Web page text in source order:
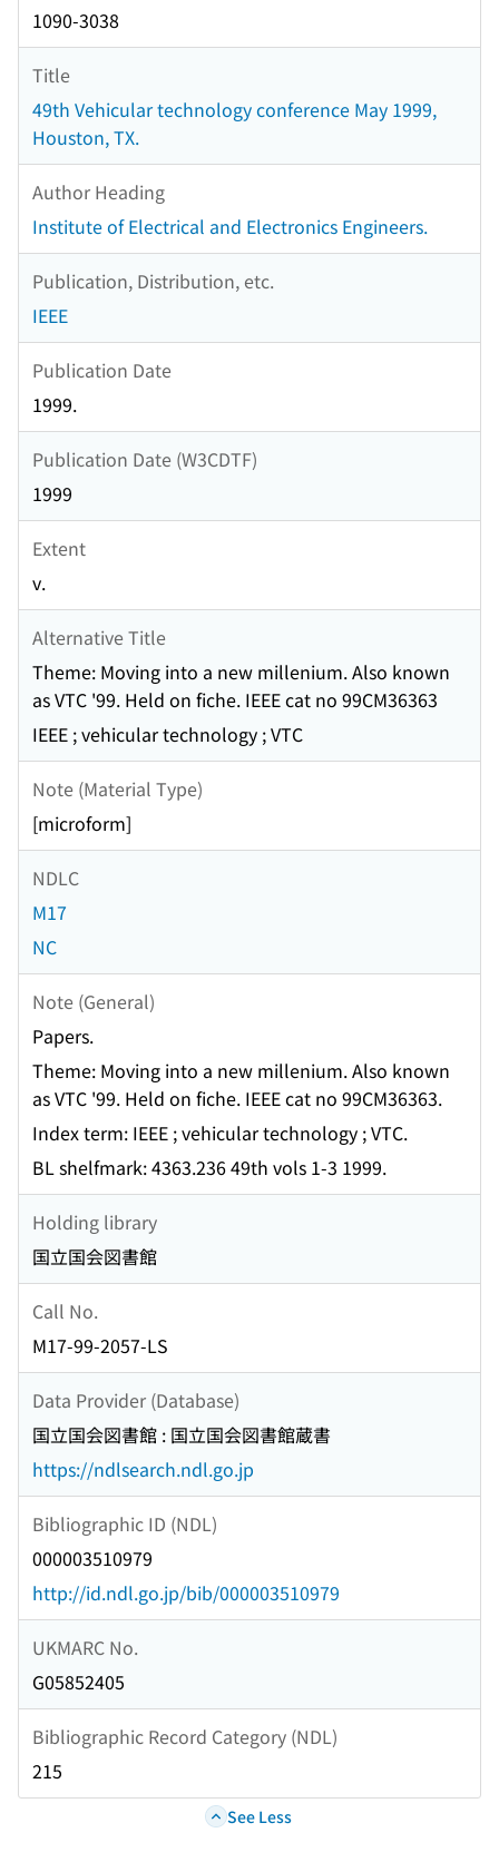
1090-3038
Title
49th Vehicular technology conference May 1999,
Houston, TX.
Author Heading
Institute of Electrical and Electronics Engineers.
Publication, Distribution, etc.
IEEE
Publication Date
1999.
Publication Date (W3CDTF)
1999
Extent
v.
Alternative Title
Theme: Moving into a new millenium. Also known
as VTC '99. Held on fiche. IEEE cat no 99CM36363
IEEE ; vehicular technology ; VTC
Note (Material Type)
[microform]
NDLC
M17
NC
Note (General)
Papers.
Theme: Moving into a new millenium. Also known
as VTC '99. Held on fiche. IEEE cat no 99CM36363.
Index term: IEEE ; vehicular technology ; VTC.
BL shelfmark: 4363.236 49th vols 1-3 1999.
Holding library
国立国会図書館
Call No.
M17-99-2057-LS
Data Provider (Database)
国立国会図書館 : 国立国会図書館蔵書
https://ndlsearch.ndl.go.jp
Bibliographic ID (NDL)
000003510979
http://id.ndl.go.jp/bib/000003510979
UKMARC No.
G05852405
Bibliographic Record Category (NDL)
215
See Less